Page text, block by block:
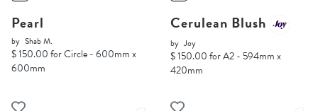
Pearl
by Shab M.
$ 150.00 for Circle - 600mm x
600mm
Cerulean Blush
by Joy
$ 150.00 for A2 - 594mm x
420mm